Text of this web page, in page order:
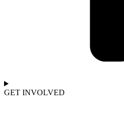
GET INVOLVED